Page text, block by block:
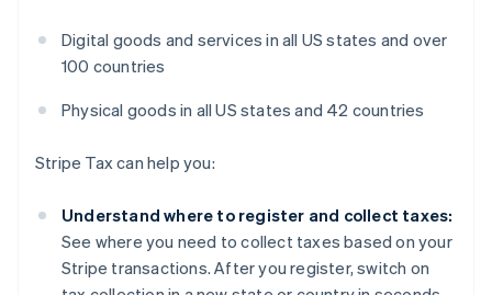
Digital goods and services in all US states and over
100 countries
Physical goods in all US states and 42 countries
Stripe Tax can help you:
Understand where to register and collect taxes:
See where you need to collect taxes based on your
Stripe transactions. After you register, switch on